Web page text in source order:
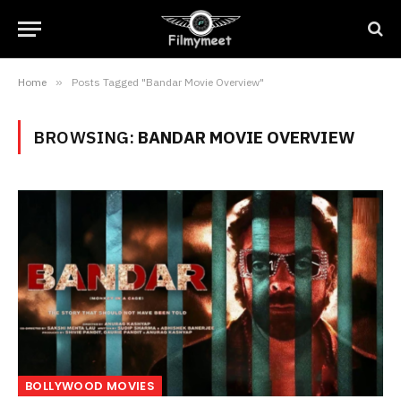
Home » Posts Tagged "Bandar Movie Overview"
BROWSING: BANDAR MOVIE OVERVIEW
BOLLYWOOD MOVIES